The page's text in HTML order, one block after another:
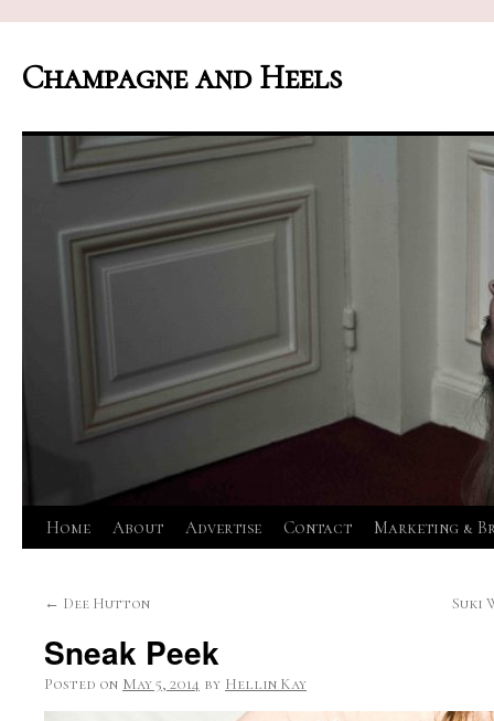
Champagne and Heels
Skip
content
Home About Advertise Contact Marketing &
← Dee Hutton Suki
Sneak Peek
Posted on May 5, 2014 by Hellin Kay